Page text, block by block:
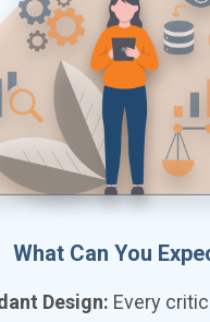
What Can You
Design: Every